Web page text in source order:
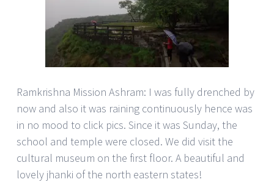
Ramkrishna Mission Ashram: I was fully drenched by
now and also it was raining continuously hence was
in no mood to click pics. Since it was Sunday, the
school and temple were closed. We did visit the
cultural museum on the first floor. A beautiful and
lovely jhanki of the north eastern states!